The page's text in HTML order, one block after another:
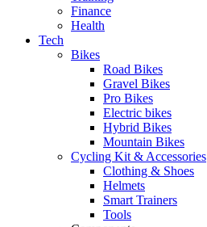
Finance
Health
Tech
Bikes
Road Bikes
Gravel Bikes
Pro Bikes
Electric bikes
Hybrid Bikes
Mountain Bikes
Cycling Kit & Accessories
Clothing & Shoes
Helmets
Smart Trainers
Tools